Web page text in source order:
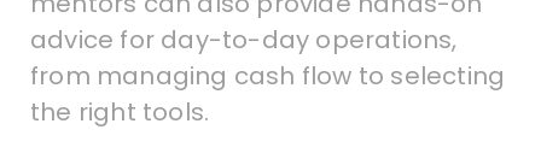
advice for day-to-day operations,
from managing cash flow to selecting
the right tools.